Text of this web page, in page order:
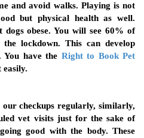
and avoid walks. Playing is not
but physical health as well.
dogs obese. You will see 60% of
the lockdown. This can develop
have the Right to Book Pet
checkups regularly, similarly,
vet visits just for the sake of
good with the body. These